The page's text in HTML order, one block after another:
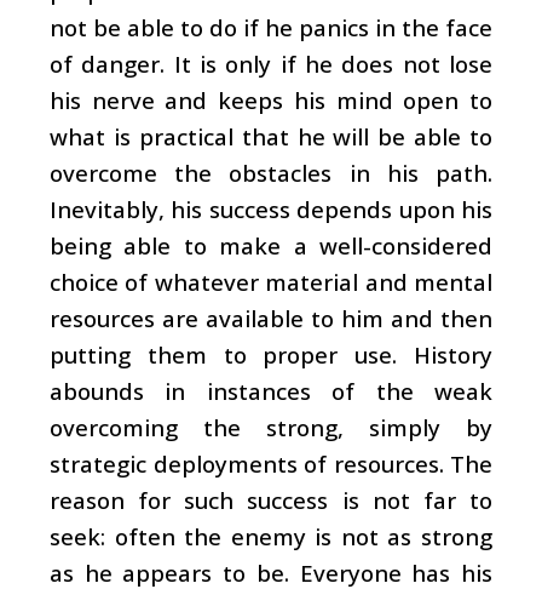
not be able to do if he panics in the face
of danger. It is only if he does not lose
his nerve and keeps his mind open to
what is practical that he will be able to
overcome the obstacles in his path.
Inevitably, his success depends upon his
being able to make a well-considered
choice of whatever material and mental
resources are available to him and then
putting them to proper use. History
abounds in instances of the weak
overcoming the strong, simply by
strategic deployments of resources. The
reason for such success is not far to
seek: often the enemy is not as strong
as he appears to be. Everyone has his